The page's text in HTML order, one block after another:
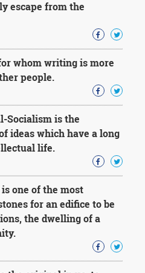
escape from the
whom writing is more
people.
Socialism is the
ideas which have a long
life.
one of the most
for an edifice to be
the dwelling of a